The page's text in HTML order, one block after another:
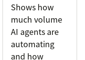
Shows how
much volume
AI agents are
automating
and how